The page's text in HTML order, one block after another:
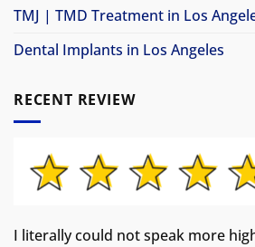
TMJ | TMD Treatment in Los
Dental Implants in Los Angeles
RECENT REVIEW
I literally could not speak more